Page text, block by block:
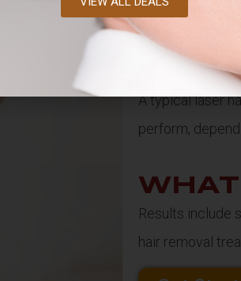
HOW
A typical laser
perform,
Results include
hair removal